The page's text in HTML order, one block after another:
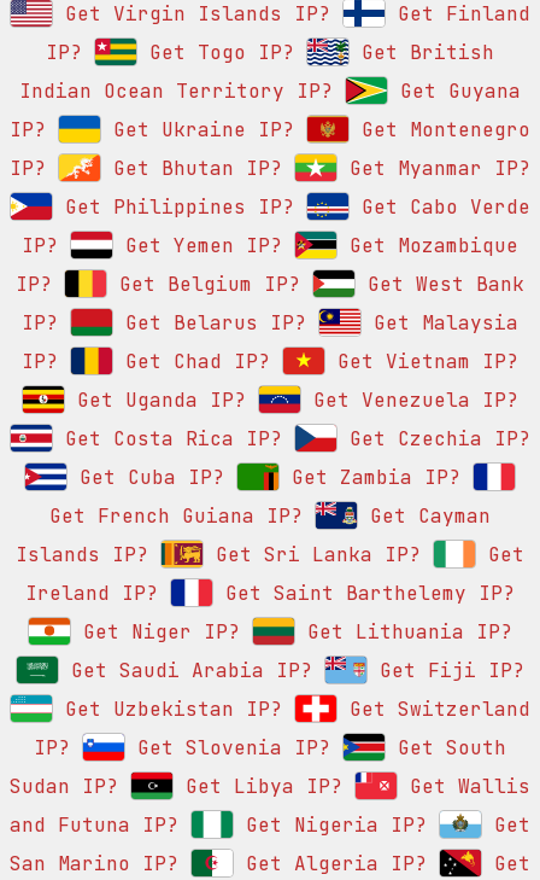
Get Virgin Islands IP?
Get Finland
IP?
Get Togo IP?
Get British
Indian Ocean Territory IP?
Get Guyana
IP?
Get Ukraine IP?
Get Montenegro
IP?
Get Bhutan IP?
Get Myanmar IP?
Get Philippines IP?
Get Cabo Verde
IP?
Get Yemen IP?
Get Mozambique
IP?
Get Belgium IP?
Get West Bank
IP?
Get Belarus IP?
Get Malaysia
IP?
Get Chad IP?
Get Vietnam IP?
Get Uganda IP?
Get Venezuela IP?
Get Costa Rica IP?
Get Czechia IP?
Get Cuba IP?
Get Zambia IP?
Get French Guiana IP?
Get Cayman
Islands IP?
Get Sri Lanka IP?
Get
Ireland IP?
Get Saint Barthelemy IP?
Get Niger IP?
Get Lithuania IP?
Get Saudi Arabia IP?
Get Fiji IP?
Get Uzbekistan IP?
Get Switzerland
IP?
Get Slovenia IP?
Get South
Sudan IP?
Get Libya IP?
Get Wallis
and Futuna IP?
Get Nigeria IP?
Get
San Marino IP?
Get Algeria IP?
Get